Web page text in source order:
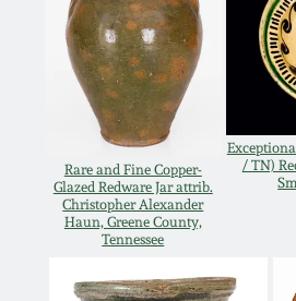
Rare and Fine Copper-
Glazed Redware Jar attrib.
Christopher Alexander
Haun, Greene County,
Tennessee
/ TN)
July 17, 2010
April 10, 2010
Jan 30, 2010
Oct 31, 2009
July 11, 2009